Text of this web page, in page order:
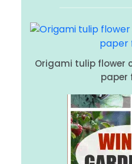
Origami tulip flower
paper